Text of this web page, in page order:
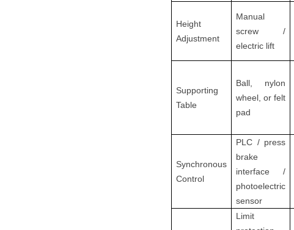
Height
Adjustment
Manual
screw /
electric lift
Supporting
Table
Ball, nylon
wheel, or felt
pad
Synchronous
Control
PLC / press
brake
interface /
photoelectric
sensor
Limit